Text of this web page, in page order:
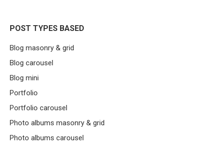
POST TYPES BASED
Blog masonry & grid
Blog carousel
Blog mini
Portfolio
Portfolio carousel
Photo albums masonry & grid
Photo albums carousel